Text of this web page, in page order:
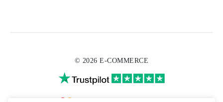
© 2026 E-COMMERCE